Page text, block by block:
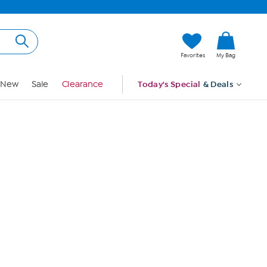
Favorites My Bag
New Sale Clearance Today's Special & Deals